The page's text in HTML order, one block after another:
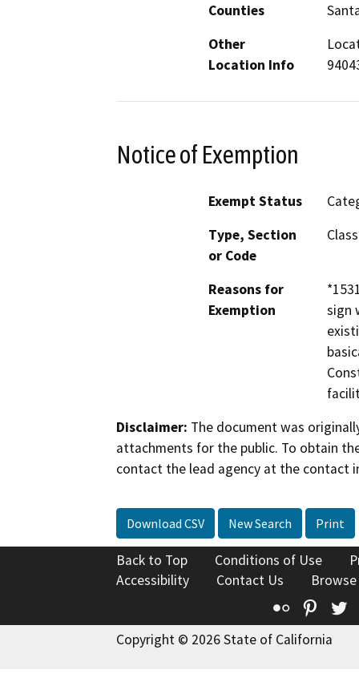
Counties
Other
Location Info
Notice of Exemption
Exempt Status
Type, Section
or Code
Reasons for
Exemption
sign
Disclaimer: The document was
attachments for the public. To obtain
contact the lead agency at the contact
Download CSV New Search Print
Back to Top Conditions of Use
Accessibility
Contact Us
Flickr
Copyright © 2026 State of California